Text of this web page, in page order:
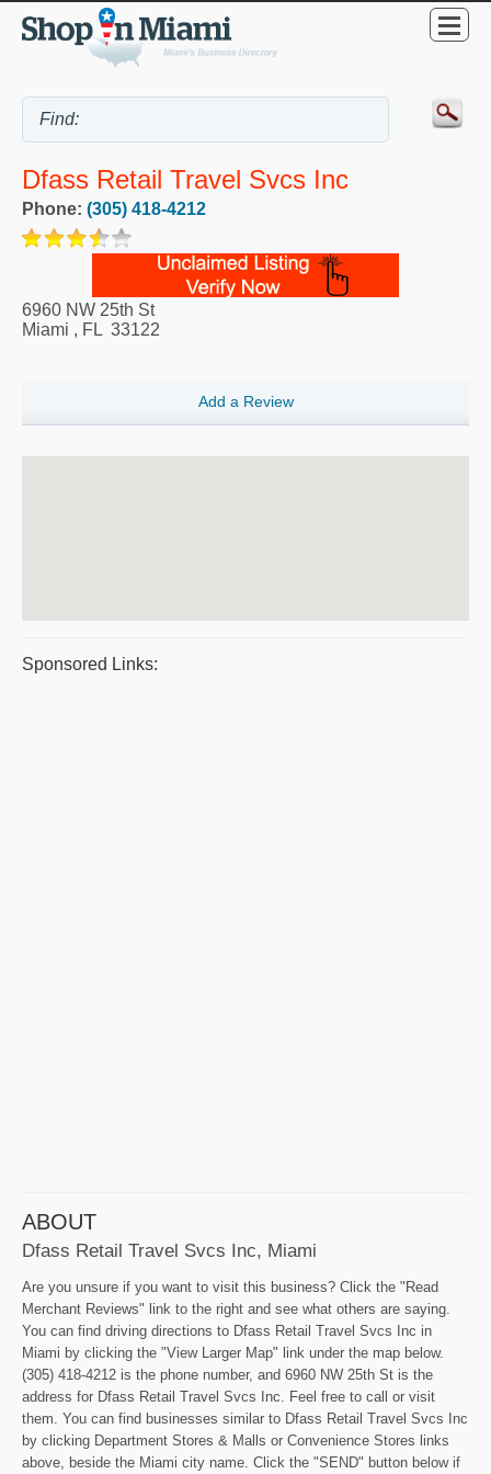
Dfass Retail Travel Svcs Inc
Phone: (305) 418-4212
6960 NW 25th St
Miami , FL 33122
Add a Review
Sponsored Links:
ABOUT
Dfass Retail Travel Svcs Inc, Miami
Are you unsure if you want to visit this business? Click the "Read
Merchant Reviews" link to the right and see what others are saying.
You can find driving directions to Dfass Retail Travel Svcs Inc in
Miami by clicking the "View Larger Map" link under the map below.
(305) 418-4212 is the phone number, and 6960 NW 25th St is the
address for Dfass Retail Travel Svcs Inc. Feel free to call or visit
them. You can find businesses similar to Dfass Retail Travel Svcs Inc
by clicking Department Stores & Malls or Convenience Stores links
above, beside the Miami city name. Click the "SEND" button below if